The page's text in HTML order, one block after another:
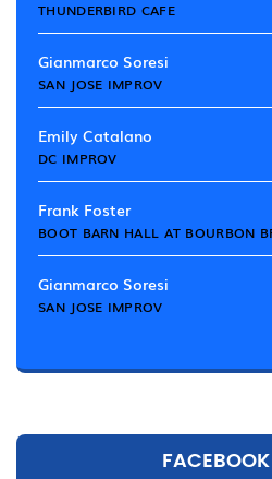
THUNDERBIRD CAFE
Gianmarco Soresi
SAN JOSE IMPROV
Emily Catalano
DC IMPROV
Frank Foster
BOOT BARN HALL AT BOURBON
Gianmarco Soresi
SAN JOSE IMPROV